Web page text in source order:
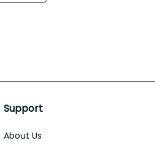
year old rust. Maybe luck, but
Support
About Us